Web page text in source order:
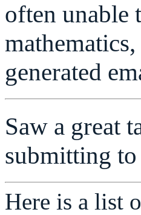
often unable
generated
Saw a great
submitting to
Here is a list